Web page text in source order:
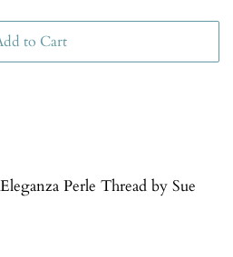
to Cart
Perle Thread by Sue